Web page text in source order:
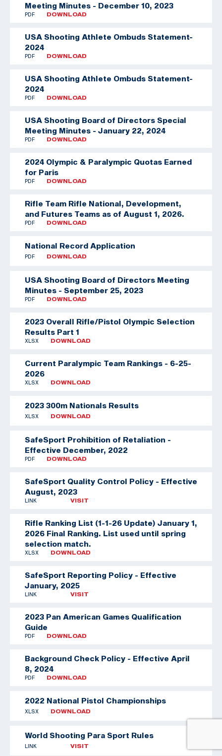
Meeting Minutes - December 10, 2023
PDF DOWNLOAD
USA Shooting Athlete Ombuds Statement-
2024
PDF DOWNLOAD
USA Shooting Athlete Ombuds Statement-
2024
PDF DOWNLOAD
USA Shooting Board of Directors Special
Meeting Minutes - January 22, 2024
PDF DOWNLOAD
2024 Olympic & Paralympic Quotas Earned
for Paris
PDF DOWNLOAD
Rifle Team Rifle National, Development,
and Futures Teams as of August 1, 2026.
PDF DOWNLOAD
National Record Application
PDF DOWNLOAD
USA Shooting Board of Directors Meeting
Minutes - September 25, 2023
PDF DOWNLOAD
2023 Overall Rifle/Pistol Olympic Selection
Results Part 1
XLSX DOWNLOAD
Current Paralympic Team Rankings - 6-25-
2026
XLSX DOWNLOAD
2023 300m Nationals Results
XLSX DOWNLOAD
SafeSport Prohibition of Retaliation -
Effective December, 2022
PDF DOWNLOAD
SafeSport Quality Control Policy - Effective
August, 2023
LINK VISIT
Rifle Ranking List (1-1-26 Update) January 1,
2026 Final Ranking. List used until spring
selection match.
XLSX DOWNLOAD
SafeSport Reporting Policy - Effective
January, 2025
LINK VISIT
2023 Pan American Games Qualification
Guide
PDF DOWNLOAD
Background Check Policy - Effective April
8, 2024
PDF DOWNLOAD
2022 National Pistol Championships
XLSX DOWNLOAD
World Shooting Para Sport Rules
LINK VISIT